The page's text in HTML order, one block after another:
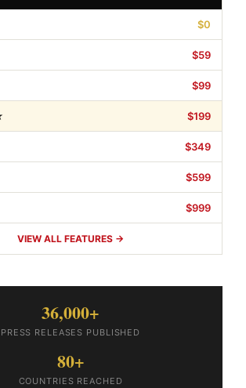
$0
$59
$99
$199
$349
$599
$999
VIEW ALL FEATURES →
36,000+
PRESS RELEASES PUBLISHED
80+
COUNTRIES REACHED